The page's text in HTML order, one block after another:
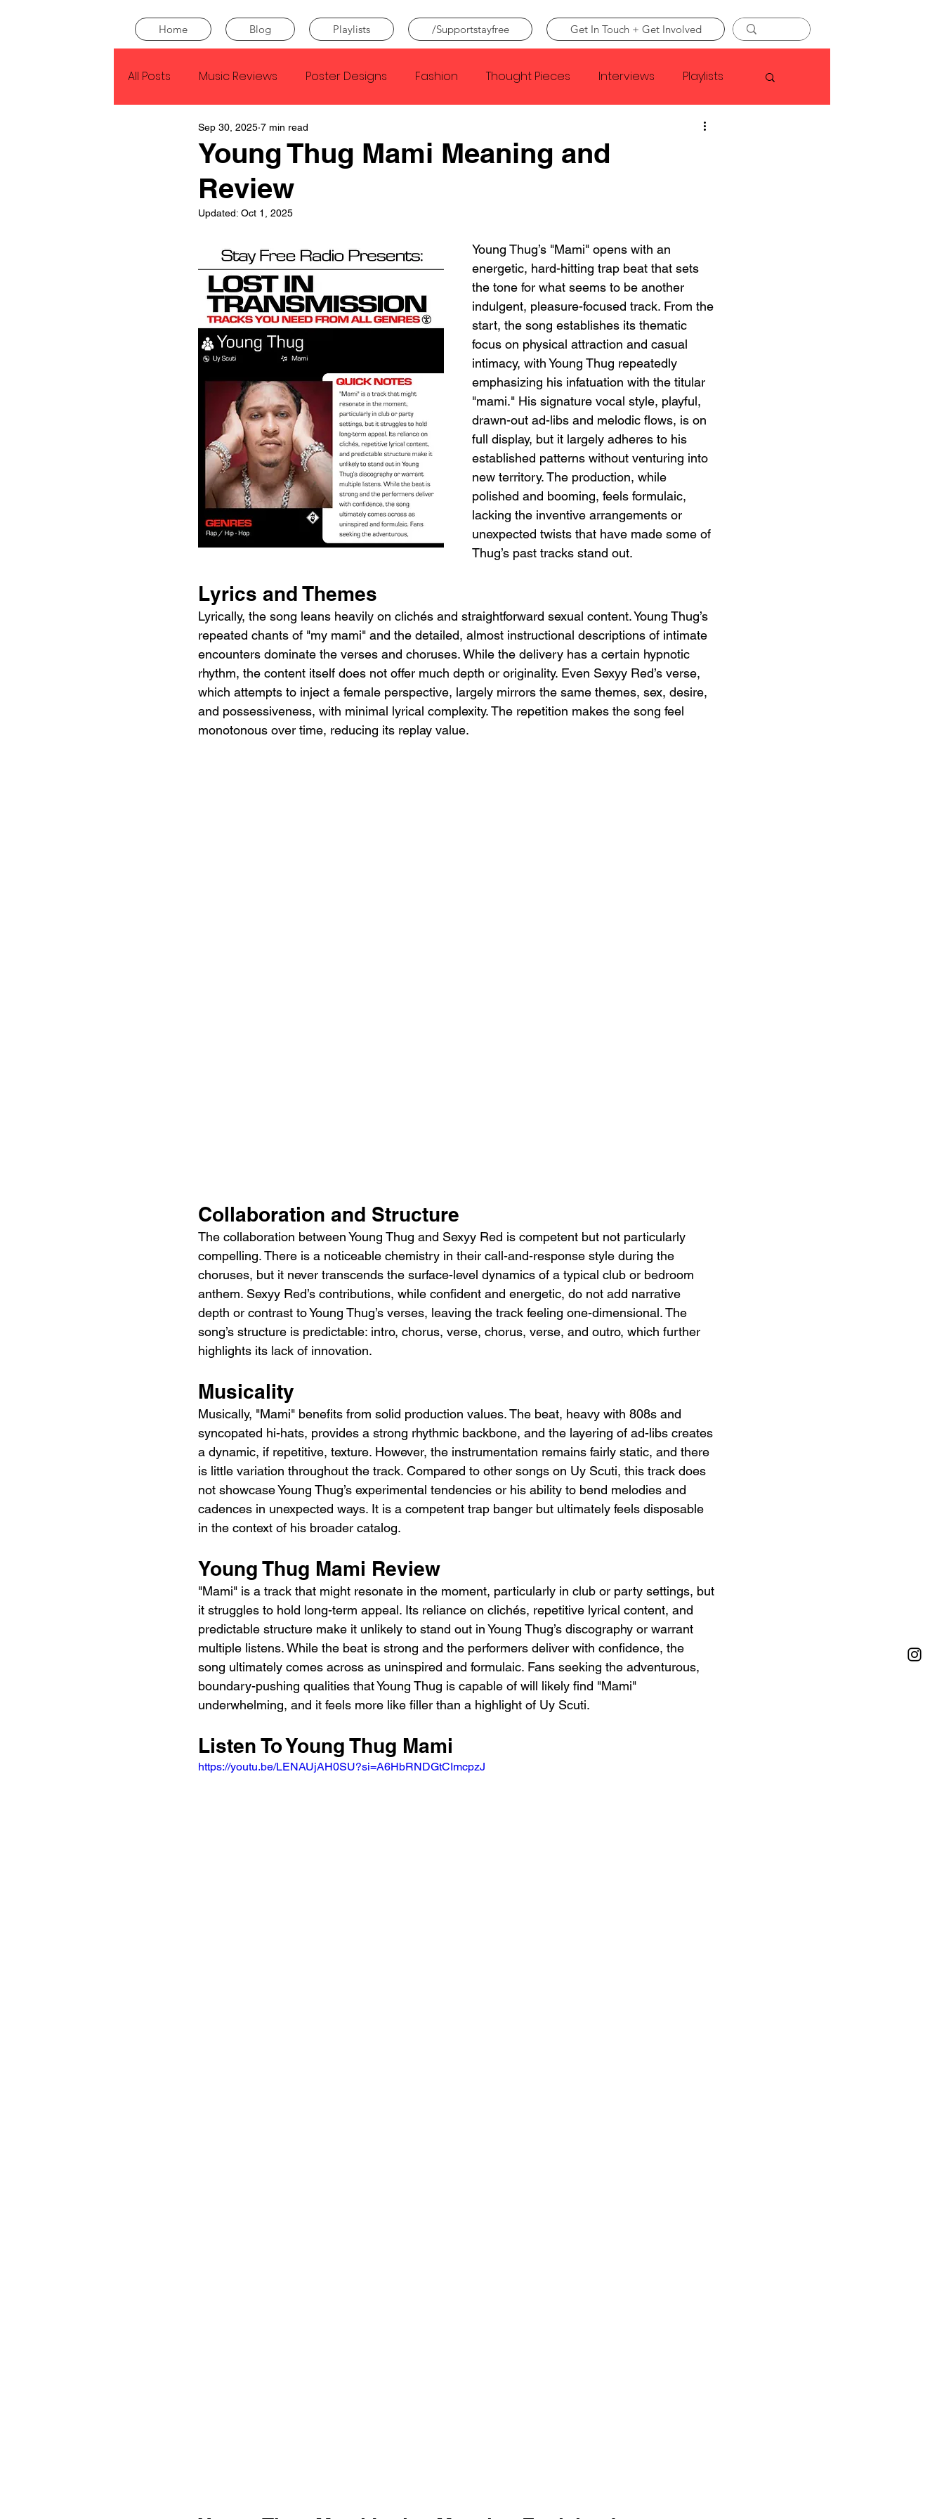
Home Blog Playlists /Supportstayfree Get In Touch + Get Involved
All Posts Music Reviews Poster Designs Fashion Thought Pieces Interviews Playlists
Kendrick Lamar Faye Webster
SZA Tyler The Creator
Conan Gray Louis Tomlinson
Young Thug Mami Meaning and
Review
Sep 30, 2025 7 min read
Updated: Oct 1, 2025
Young Thug’s "Mami" opens with an
energetic, hard-hitting trap beat that sets
the tone for what seems to be another
indulgent, pleasure-focused track. From the
start, the song establishes its thematic
focus on physical attraction and casual
intimacy, with Young Thug repeatedly
emphasizing his infatuation with the titular
"mami." His signature vocal style, playful,
drawn-out ad-libs and melodic flows, is on
full display, but it largely adheres to his
established patterns without venturing into
new territory. The production, while
polished and booming, feels formulaic,
lacking the inventive arrangements or
unexpected twists that have made some of
Thug’s past tracks stand out.
Lyrics and Themes
Lyrically, the song leans heavily on clichés and straightforward sexual content. Young Thug’s
repeated chants of "my mami" and the detailed, almost instructional descriptions of intimate
encounters dominate the verses and choruses. While the delivery has a certain hypnotic
rhythm, the content itself does not offer much depth or originality. Even Sexyy Red’s verse,
which attempts to inject a female perspective, largely mirrors the same themes, sex, desire,
and possessiveness, with minimal lyrical complexity. The repetition makes the song feel
monotonous over time, reducing its replay value.
Collaboration and Structure
The collaboration between Young Thug and Sexyy Red is competent but not particularly
compelling. There is a noticeable chemistry in their call-and-response style during the
choruses, but it never transcends the surface-level dynamics of a typical club or bedroom
anthem. Sexyy Red’s contributions, while confident and energetic, do not add narrative
depth or contrast to Young Thug’s verses, leaving the track feeling one-dimensional. The
song’s structure is predictable: intro, chorus, verse, chorus, verse, and outro, which further
highlights its lack of innovation.
Musicality
Musically, "Mami" benefits from solid production values. The beat, heavy with 808s and
syncopated hi-hats, provides a strong rhythmic backbone, and the layering of ad-libs creates
a dynamic, if repetitive, texture. However, the instrumentation remains fairly static, and there
is little variation throughout the track. Compared to other songs on Uy Scuti, this track does
not showcase Young Thug’s experimental tendencies or his ability to bend melodies and
cadences in unexpected ways. It is a competent trap banger but ultimately feels disposable
in the context of his broader catalog.
Young Thug Mami Review
"Mami" is a track that might resonate in the moment, particularly in club or party settings, but
it struggles to hold long-term appeal. Its reliance on clichés, repetitive lyrical content, and
predictable structure make it unlikely to stand out in Young Thug’s discography or warrant
multiple listens. While the beat is strong and the performers deliver with confidence, the
song ultimately comes across as uninspired and formulaic. Fans seeking the adventurous,
boundary-pushing qualities that Young Thug is capable of will likely find "Mami"
underwhelming, and it feels more like filler than a highlight of Uy Scuti.
Listen To Young Thug Mami
https://youtu.be/LENAUjAH0SU?si=A6HbRNDGtCImcpzJ